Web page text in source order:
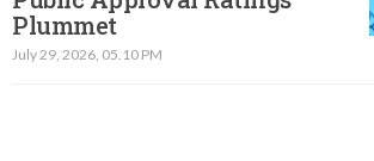
Plummet
July 29, 2026, 05.10 PM